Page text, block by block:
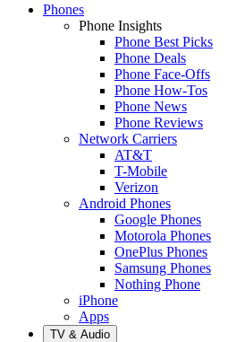
Phones
Phone Insights
Phone Best Picks
Phone Deals
Phone Face-Offs
Phone How-Tos
Phone News
Phone Reviews
Network Carriers
AT&T
T-Mobile
Verizon
Android Phones
Google Phones
Motorola Phones
OnePlus Phones
Samsung Phones
Nothing Phone
iPhone
Apps
TV & Audio